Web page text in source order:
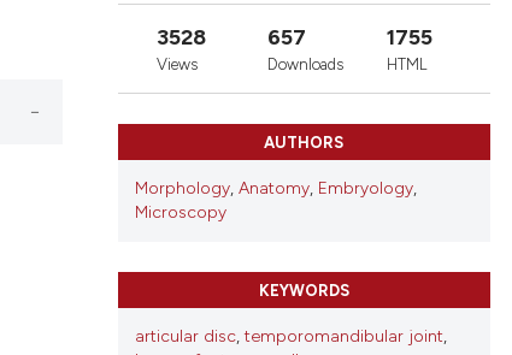
3528
Views
657
Downloads
1755
HTML
AUTHORS
Morphology, Anatomy, Embryology,
Microscopy
KEYWORDS
articular disc,temporomandibular joint,